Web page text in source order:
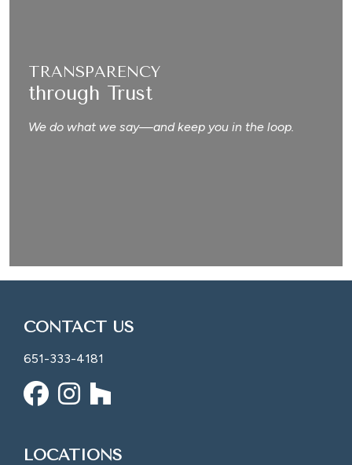
TRANSPARENCY
through Trust
We do what we say—and keep you in the loop.
CONTACT US
651-333-4181
LOCATIONS